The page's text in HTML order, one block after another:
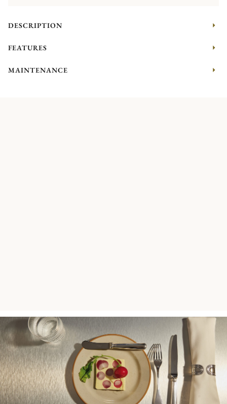
DESCRIPTION
FEATURES
MAINTENANCE